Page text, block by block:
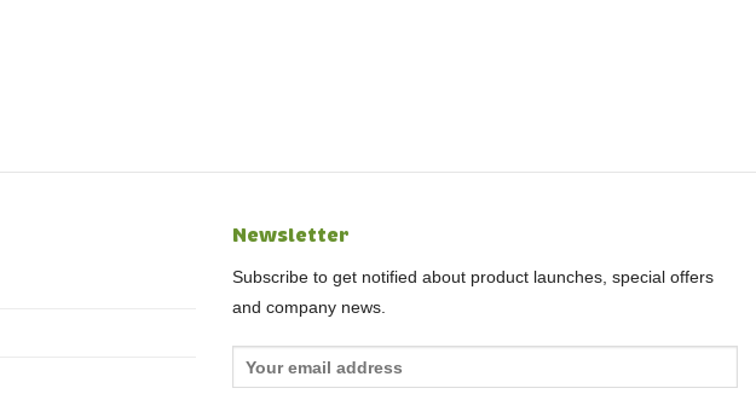
Newsletter
Subscribe to get notified about product launches, special offers
and company news.